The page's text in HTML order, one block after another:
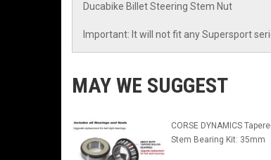
Ducabike Billet Steering Stem Nut
Important: It will not fit any Supersport
MAY WE SUGGEST
CORSE DYNAMICS
Stem Bearing Kit: 35mm